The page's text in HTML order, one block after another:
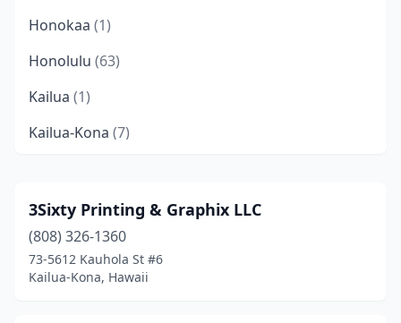
Honokaa (1)
Honolulu (63)
Kailua (1)
Kailua-Kona (7)
Kapaʻa (3)
Kapolei(2)
Keaau(2)
3Sixty Printing & Graphix LLC
(808) 326-1360
73-5612 Kauhola St #6
Kailua-Kona, Hawaii